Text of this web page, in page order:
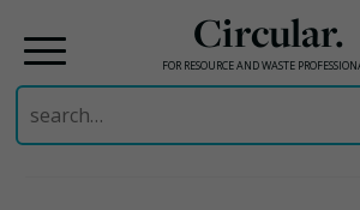
Circular.
FOR RESOURCE AND WASTE
Search
for: